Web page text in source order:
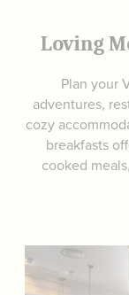
Loving
Plan your
adventures,
cozy
breakfasts
cooked